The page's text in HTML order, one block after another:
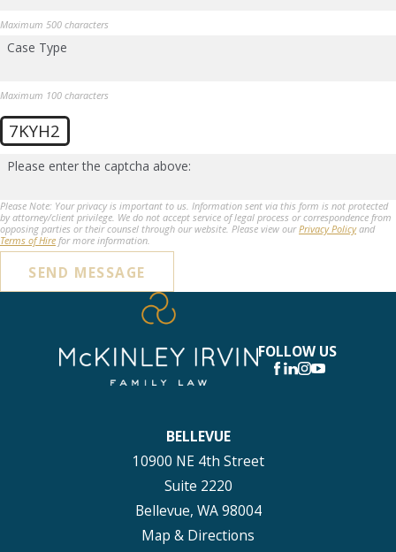
Maximum 500 characters
Case Type
Maximum 100 characters
7KYH2
Please enter the captcha above:
Please Note: Your privacy is important to us. Information sent via this form is not protected
by attorney/client privilege. We do not accept service of legal process or correspondence from
opposing parties or their counsel through our website. Please view ourPrivacy Policyand
Terms of Hire for more information.
SEND MESSAGE
FOLLOW US
BELLEVUE
10900 NE 4th Street
Suite 2220
Bellevue, WA 98004
Map & Directions